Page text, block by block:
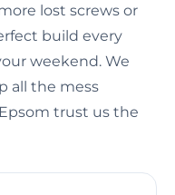
lost screws or
build every
weekend. We
all the mess
trust us the